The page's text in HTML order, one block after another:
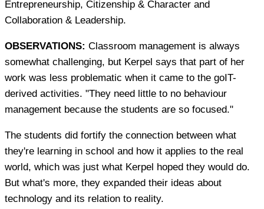
Entrepreneurship, Citizenship & Character and
Collaboration & Leadership.
OBSERVATIONS: Classroom management is always
somewhat challenging, but Kerpel says that part of her
work was less problematic when it came to the goIT-
derived activities. "They need little to no behaviour
management because the students are so focused."
The students did fortify the connection between what
they're learning in school and how it applies to the real
world, which was just what Kerpel hoped they would do.
But what's more, they expanded their ideas about
technology and its relation to reality.